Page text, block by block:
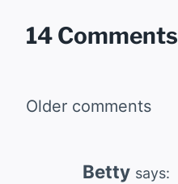
14 Comments
Comments
Older comments
Betty says: